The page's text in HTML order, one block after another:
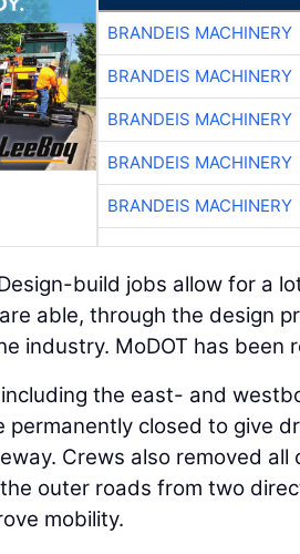
BRANDEIS MACHINERY
BRANDEIS MACHINERY
BRANDEIS MACHINERY
BRANDEIS MACHINERY
BRANDEIS MACHINERY
build jobs allow for a
able, through the design
industry. MoDOT has been
the east- and
permanently closed to give
Crews also removed
outer roads from two
mobility.